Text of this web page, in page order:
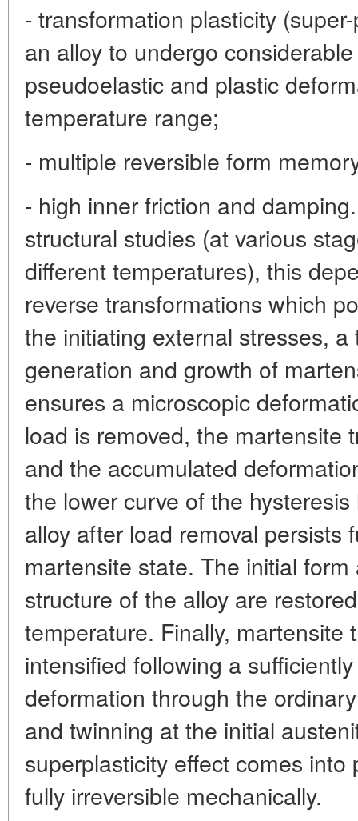
- transformation plasticity
an alloy to undergo
pseudoelastic and plastic
temperature range;
- multiple reversible form
- high inner friction and
structural studies (at various
different temperatures), this
reverse transformations which
the initiating external stresses,
generation and growth of
ensures a microscopic
load is removed, the martensite
and the accumulated
the lower curve of the
alloy after load removal persists
martensite state. The initial
structure of the alloy are
temperature. Finally, martensite
intensified following a
deformation through the
and twinning at the initial
superplasticity effect comes
fully irreversible mechanically.